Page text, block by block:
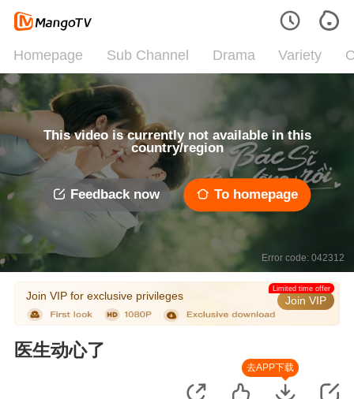
Homepage Sub Channel Drama Variety
This video is currently not available in this
country/region
Feedback now To homepage
Error code: 042312
Join VIP for exclusive privileges Join VIP
Limited time offer
医生动心了
去APP下载